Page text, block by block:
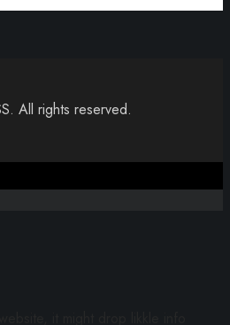
All rights reserved.